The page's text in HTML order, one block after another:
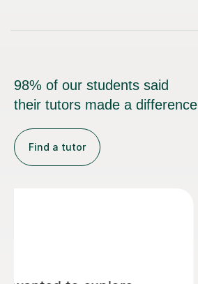
98% of our students said
their tutors made a difference
Find a tutor